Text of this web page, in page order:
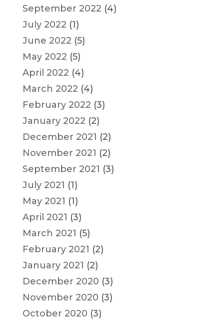
September 2022 (4)
July 2022 (1)
June 2022 (5)
May 2022 (5)
April 2022 (4)
March 2022 (4)
February 2022 (3)
January 2022 (2)
December 2021 (2)
November 2021 (2)
September 2021 (3)
July 2021 (1)
May 2021 (1)
April 2021 (3)
March 2021 (5)
February 2021 (2)
January 2021 (2)
December 2020 (3)
November 2020 (3)
October 2020 (3)